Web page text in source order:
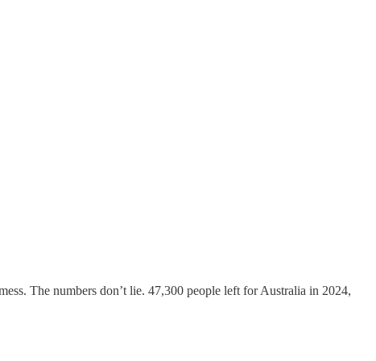
The numbers don’t lie. 47,300 people left for Australia in 2024,